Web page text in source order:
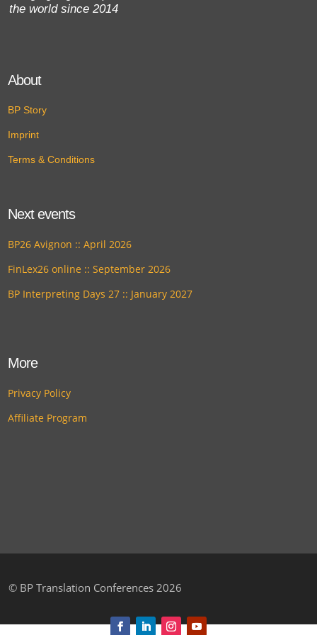
the world since 2014
About
BP Story
Imprint
Terms & Conditions
Next events
BP26 Avignon :: April 2026
FinLex26 online :: September 2026
BP Interpreting Days 27 :: January 2027
More
Privacy Policy
Affiliate Program
© BP Translation Conferences 2026